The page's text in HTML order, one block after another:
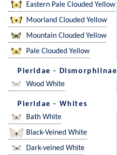
Eastern Pale Clouded Yellow
Moorland Clouded Yellow
Mountain Clouded Yellow
Pale Clouded Yellow
Pieridae - Dismorphiinae
Wood White
Pieridae - Whites
Bath White
Black-Veined White
Dark-veined White